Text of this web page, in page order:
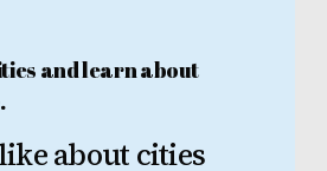
and learn about
likeabout cities